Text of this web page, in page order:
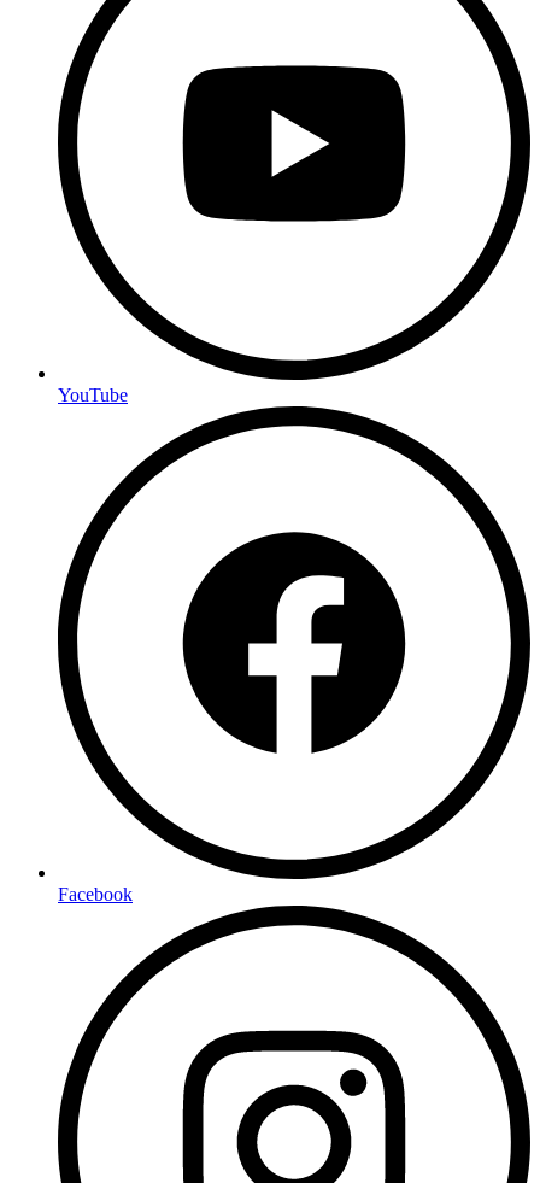
YouTube
Facebook